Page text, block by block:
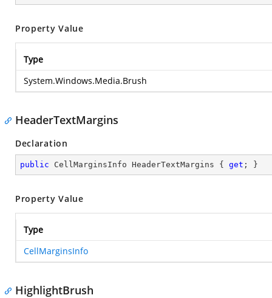
Property Value
Type
System.Windows.Media.Brush
HeaderTextMargins
Declaration
public CellMarginsInfo HeaderTextMargins { get ; }
Property Value
Type
CellMarginsInfo
HighlightBrush